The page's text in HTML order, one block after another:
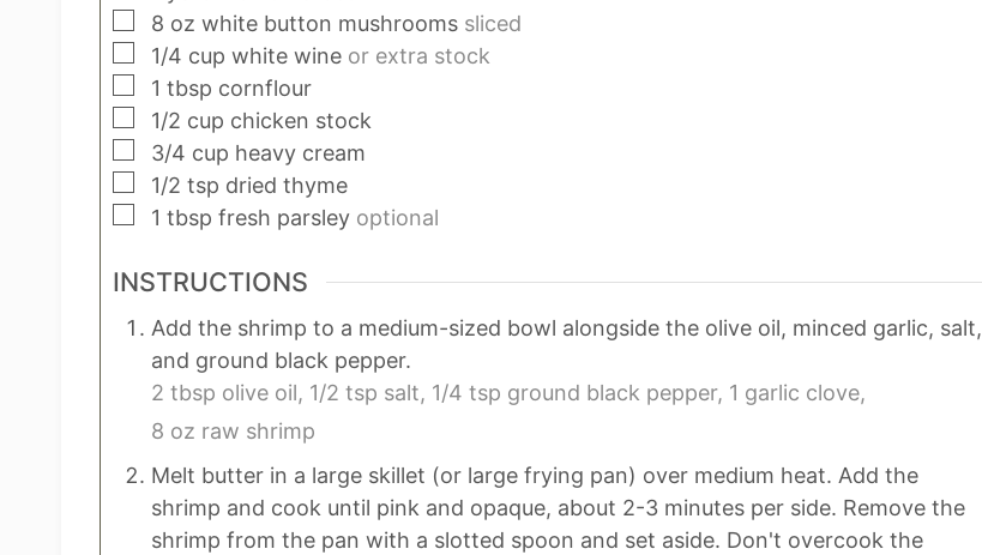
▢
8 oz white button mushrooms sliced
▢
1/4 cup white wine or extra stock
▢
1 tbsp cornflour
▢
1/2 cup chicken stock
▢
3/4 cup heavy cream
▢
1/2 tsp dried thyme
▢
1 tbsp fresh parsley optional
INSTRUCTIONS
Add the shrimp to a medium-sized bowl alongside the olive oil, minced garlic, salt,
and ground black pepper.
2 tbsp olive oil, 1/2 tsp salt, 1/4 tsp ground black pepper, 1 garlic clove,
8 oz raw shrimp
Melt butter in a large skillet (or large frying pan) over medium heat. Add the
shrimp and cook until pink and opaque, about 2-3 minutes per side. Remove the
shrimp from the pan with a slotted spoon and set aside. Don't overcook the